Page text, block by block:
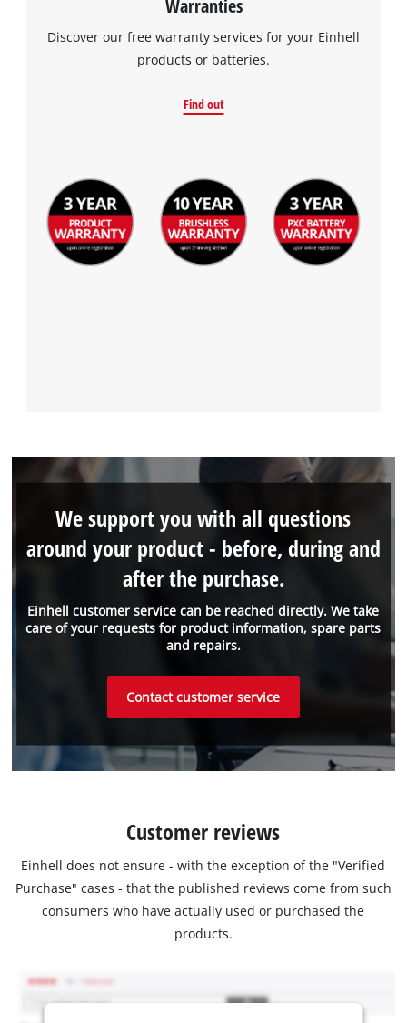
Warranties
Discover our free warranty services for your Einhell
products or batteries.
Find out
Einhell customer service can be reached directly. We take
care of your requests for product information, spare parts
and repairs.
We support you with all questions
around your product - before, during and
after the purchase.
Contact customer service
Customer reviews
Einhell does not ensure - with the exception of the "Verified
Purchase" cases - that the published reviews come from such
consumers who have actually used or purchased the
products.